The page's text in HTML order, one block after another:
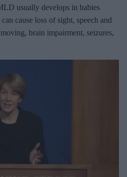
usually develops in babies
cause loss of sight, speech and
brain impairment, seizures,